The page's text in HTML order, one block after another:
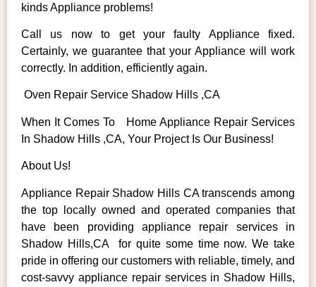
kinds Appliance problems!
Call us now to get your faulty Appliance fixed.
Certainly, we guarantee that your Appliance will work
correctly. In addition, efficiently again.
Oven Repair Service Shadow Hills ,CA
When It Comes To Home Appliance Repair Services
In Shadow Hills ,CA, Your Project Is Our Business!
About Us!
Appliance Repair Shadow Hills CA transcends among
the top locally owned and operated companies that
have been providing appliance repair services in
Shadow Hills,CA for quite some time now. We take
pride in offering our customers with reliable, timely, and
cost-savvy appliance repair services in Shadow Hills,